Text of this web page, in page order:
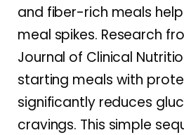
and fiber-rich meals
meal spikes. Research
Journal of Clinical
starting meals with
significantly reduces
cravings. This simple